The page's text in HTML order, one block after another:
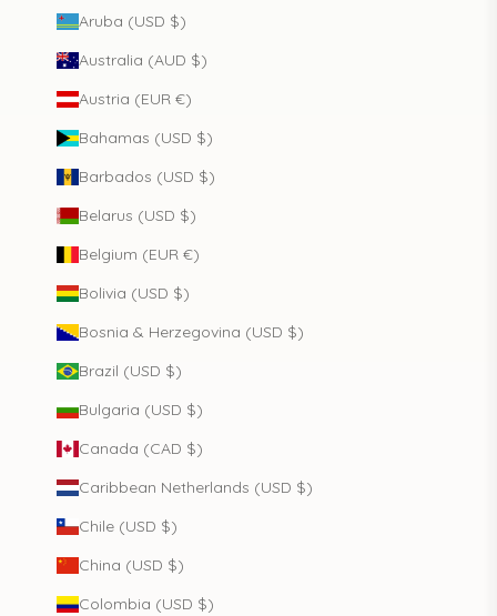
Aruba (USD $)
Australia (AUD $)
Austria (EUR €)
Bahamas (USD $)
Barbados (USD $)
Belarus (USD $)
Belgium (EUR €)
Bolivia (USD $)
Bosnia & Herzegovina (USD $)
Brazil (USD $)
Bulgaria (USD $)
Canada (CAD $)
Caribbean Netherlands (USD $)
Chile (USD $)
China (USD $)
Colombia (USD $)